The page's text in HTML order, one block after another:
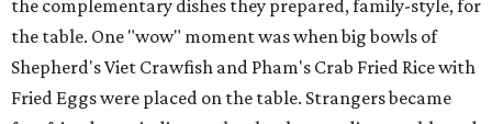
the complementary dishes they prepared, family-style, for
the table. One "wow" moment was when big bowls of
Shepherd's Viet Crawfish and Pham's Crab Fried Rice with
Fried Eggs were placed on the table. Strangers became